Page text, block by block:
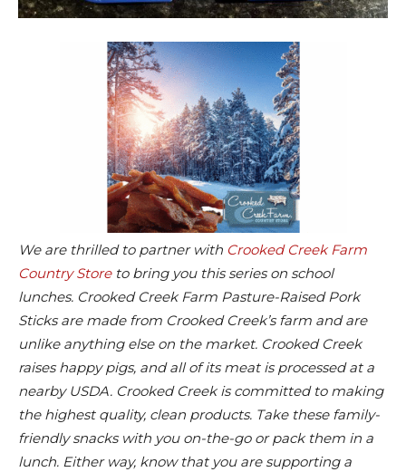
We are thrilled to partner with Crooked Creek Farm
Country Storeto bring you this series on school
lunches. Crooked Creek Farm Pasture-Raised Pork
Sticks are made from Crooked Creek’s farm and are
unlike anything else on the market. Crooked Creek
raises happy pigs, and all of its meat is processed at a
nearby USDA. Crooked Creek is committed to making
the highest quality, clean products. Take these family-
friendly snacks with you on-the-go or pack them in a
lunch. Either way, know that you are supporting a